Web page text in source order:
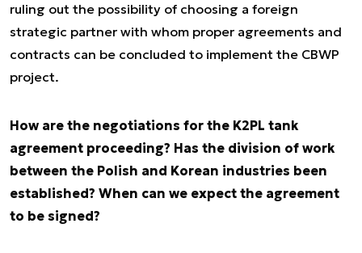
ruling out the possibility of choosing a foreign
strategic partner with whom proper agreements and
contracts can be concluded to implement the CBWP
project.
How are the negotiations for the K2PL tank
agreement proceeding? Has the division of work
between the Polish and Korean industries been
established? When can we expect the agreement
to be signed?